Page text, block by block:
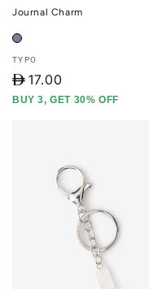
Journal Charm
Vendor:
TYPO
D 17.00
BUY 3, GET 30% OFF